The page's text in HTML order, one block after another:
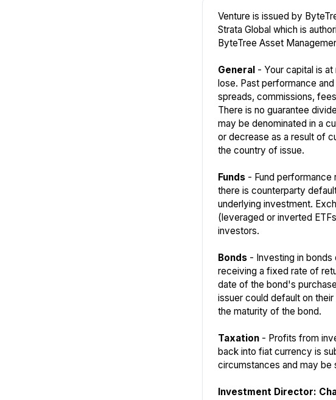
Venture is issued by
Strata Global which is
ByteTree Asset
General- Your capital is at
lose. Past performance
spreads, commissions,
There is no guarantee
may be denominated in a
or decrease as a result of
the country of issue.
Funds- Fund performance
there is counterparty
underlying investment.
(leveraged or inverted
investors.
Bonds- Investing in bonds
receiving a fixed rate of
date of the bond's
issuer could default on
the maturity of the bond.
Taxation- Profits from
back into fiat currency is
circumstances and may be
Investment Director: